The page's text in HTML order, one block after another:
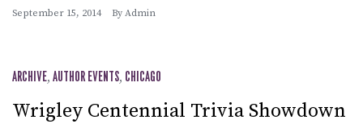
September 15, 2014 By Admin
ARCHIVE, AUTHOR EVENTS, CHICAGO
Wrigley Centennial Trivia Showdown